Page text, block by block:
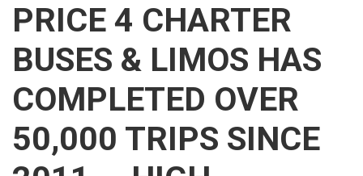
PRICE 4 CHARTER
BUSES & LIMOS HAS
COMPLETED OVER
50,000 TRIPS SINCE